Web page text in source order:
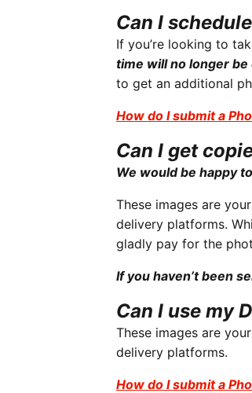
Can I
If you’re looking to
time will no longer
to get an additional
How do I submit a
Can I get
We would be happy
These images are
delivery platforms.
gladly pay for the
If you haven’t been
Can I use my
These images are
delivery platforms.
How do I submit a